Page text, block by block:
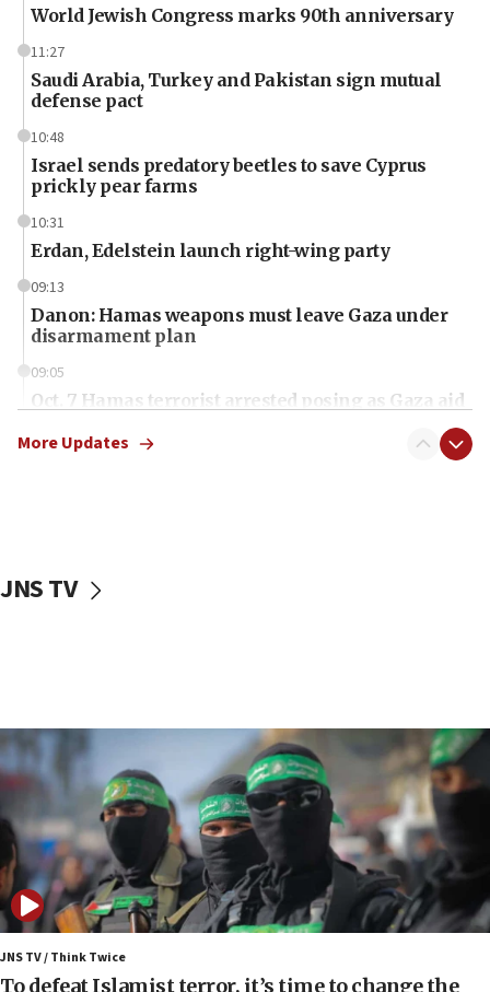
World Jewish Congress marks 90th anniversary
11:27
Saudi Arabia, Turkey and Pakistan sign mutual
defense pact
10:48
Israel sends predatory beetles to save Cyprus
prickly pear farms
10:31
Erdan, Edelstein launch right-wing party
09:13
Danon: Hamas weapons must leave Gaza under
disarmament plan
09:05
Oct. 7 Hamas terrorist arrested posing as Gaza aid
vessels under Iran blockade
06:55
Palestinians attack Israeli civilians who
accidentally entered Jenin in Samaria
06:50
Uganda approves troop deployment to Gaza
06:25
Israel’s FM meets Colombia’s president-elect
ahead of inauguration
More Updates
JNS TV
JNS TV / Think Twice
To defeat Islamist terror, it’s time to change the